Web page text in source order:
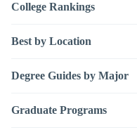
College Rankings
Best by Location
Degree Guides by Major
Graduate Programs